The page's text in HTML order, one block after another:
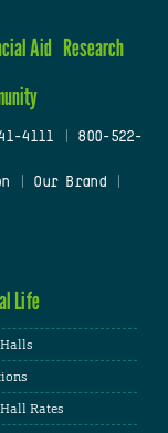
Aid Research
4111
800-522-
Our Brand
Life
Rates